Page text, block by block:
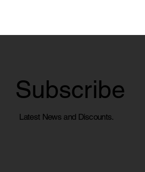
Subscribe
Latest News and Discounts.